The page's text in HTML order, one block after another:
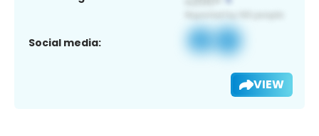
Social media:
VIEW